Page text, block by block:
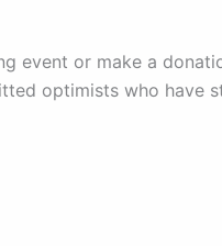
event or make a
optimists who have